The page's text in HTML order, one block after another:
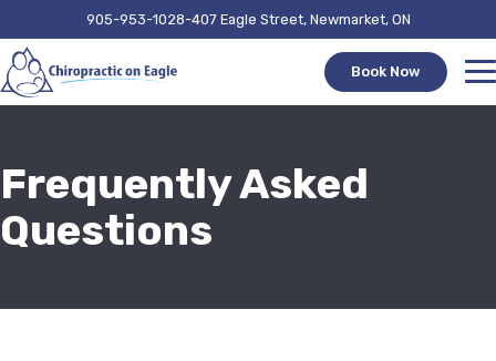
905-953-1028 407 Eagle Street, Newmarket, ON
Book Now
Frequently Asked
Questions